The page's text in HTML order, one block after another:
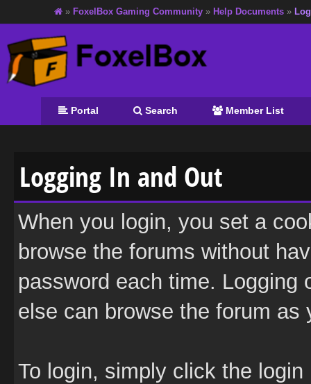
» FoxelBox Gaming Community » Help Documents »
Portal Search Member List
Logging In and Out
When you login, you set a
browse the forums without
password each time. Logging
else can browse the forum as
To login, simply click the